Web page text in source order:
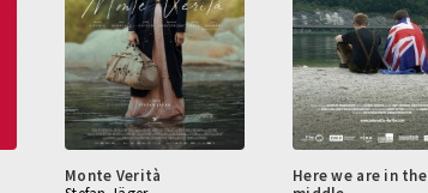
Monte Verità
Here we are in the